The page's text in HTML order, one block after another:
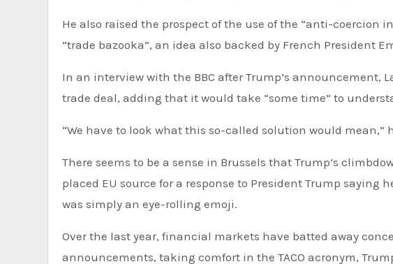
He also raised the prospect of the use of the “anti-coercion
“trade bazooka”, an idea also backed by French President
In an interview with the BBC after Trump’s announcement,
trade deal, adding that it would take “some time” to
“We have to look what this so-called solution would mean,”
There seems to be a sense in Brussels that Trump’s
placed EU source for a response to President Trump saying
was simply an eye-rolling emoji.
Over the last year, financial markets have batted away
announcements, taking comfort in the TACO acronym,